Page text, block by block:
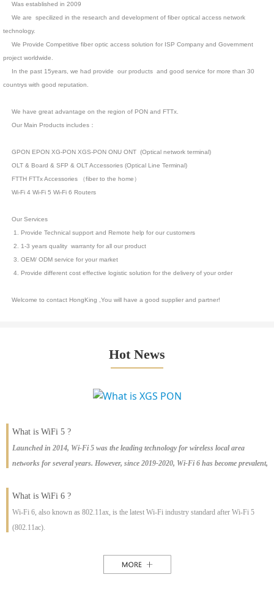
Was established in 2009
We are specilized in the research and development of fiber optical access network
technology.
We Provide Competitive fiber optic access solution for ISP Company and Government
project worldwide.
In the past 15years, we had provide our products and good service for more than 30
countrys with good reputation.
We have great advantage on the region of PON and FTTx.
Our Main Products includes：
GPON EPON XG-PON XGS-PON ONU ONT (Optical network terminal)
OLT & Board & SFP & OLT Accessories (Optical Line Terminal)
FTTH FTTx Accessories （fiber to the home）
Wi-Fi 4 Wi-Fi 5 Wi-Fi 6 Routers
Our Services
1. Provide Technical support and Remote help for our customers
2. 1-3 years quality warranty for all our product
3. OEM/ ODM service for your market
4. Provide different cost effective logistic solution for the delivery of your order
Welcome to contact HongKing ,You will have a good supplier and partner!
Hot News
What is WiFi 5 ?
Launched in 2014, Wi-Fi 5 was the leading technology for wireless local area
networks for several years. However, since 2019-2020, Wi-Fi 6 has become prevalent,
Wi-Fi 5 and Wi-Fi 6, the pros and cons of each, and the rise of Wi-Fi 6E, the latest
offering.
What is WiFi 6 ?
Wi-Fi 6, also known as 802.11ax, is the latest Wi-Fi industry standard after Wi-Fi 5
(802.11ac).